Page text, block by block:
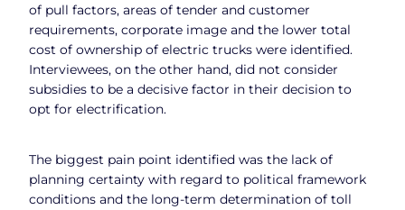
of pull factors, areas of tender and customer
requirements, corporate image and the lower total
cost of ownership of electric trucks were identified.
Interviewees, on the other hand, did not consider
subsidies to be a decisive factor in their decision to
opt for electrification.
The biggest pain point identified was the lack of
planning certainty with regard to political framework
conditions and the long-term determination of toll